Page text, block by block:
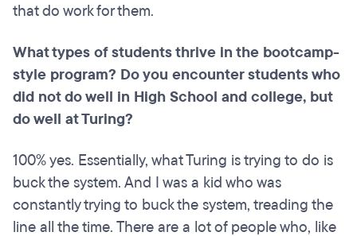
that do work for them.
What types of students thrive in the bootcamp-
style program? Do you encounter students who
did not do well in High School and college, but
do well at Turing?
100% yes. Essentially, what Turing is trying to do is
buck the system. And I was a kid who was
constantly trying to buck the system, treading the
line all the time. There are a lot of people who, like